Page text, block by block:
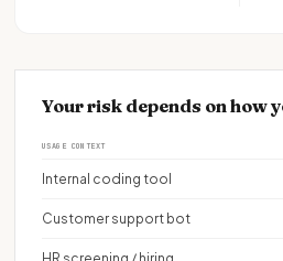
Your risk depends on how
USAGE CONTEXT
Internal coding tool
Customer support bot